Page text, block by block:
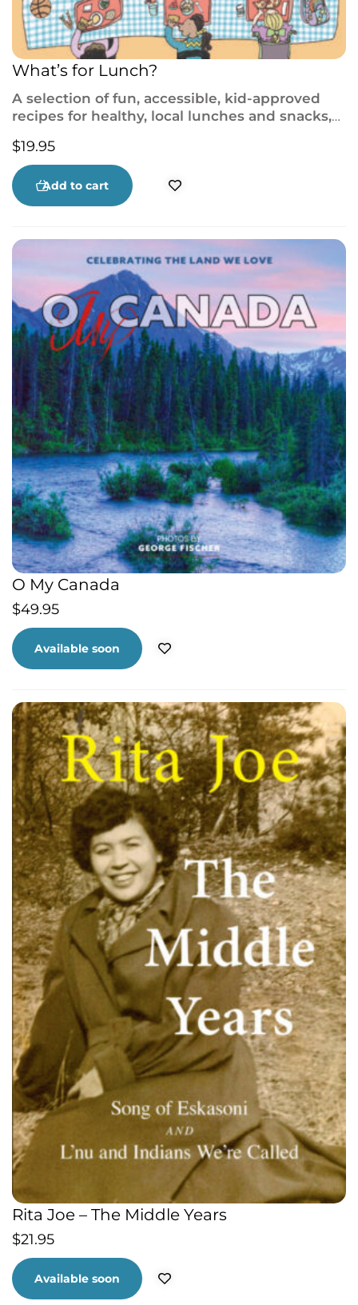
What’s for Lunch?
A selection of fun, accessible, kid-approved
recipes for healthy, local lunches and snacks,
introduce budding young chefs to the
kitchen!
$19.95
Add to cart
O My Canada
$49.95
Available soon
Rita Joe – The Middle Years
$21.95
Available soon